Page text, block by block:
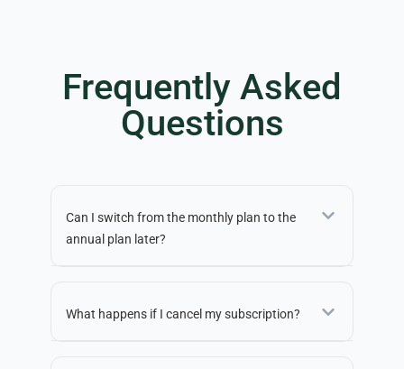
Frequently Asked
Questions
Can I switch from the monthly plan to the
annual plan later?
What happens if I cancel my subscription?